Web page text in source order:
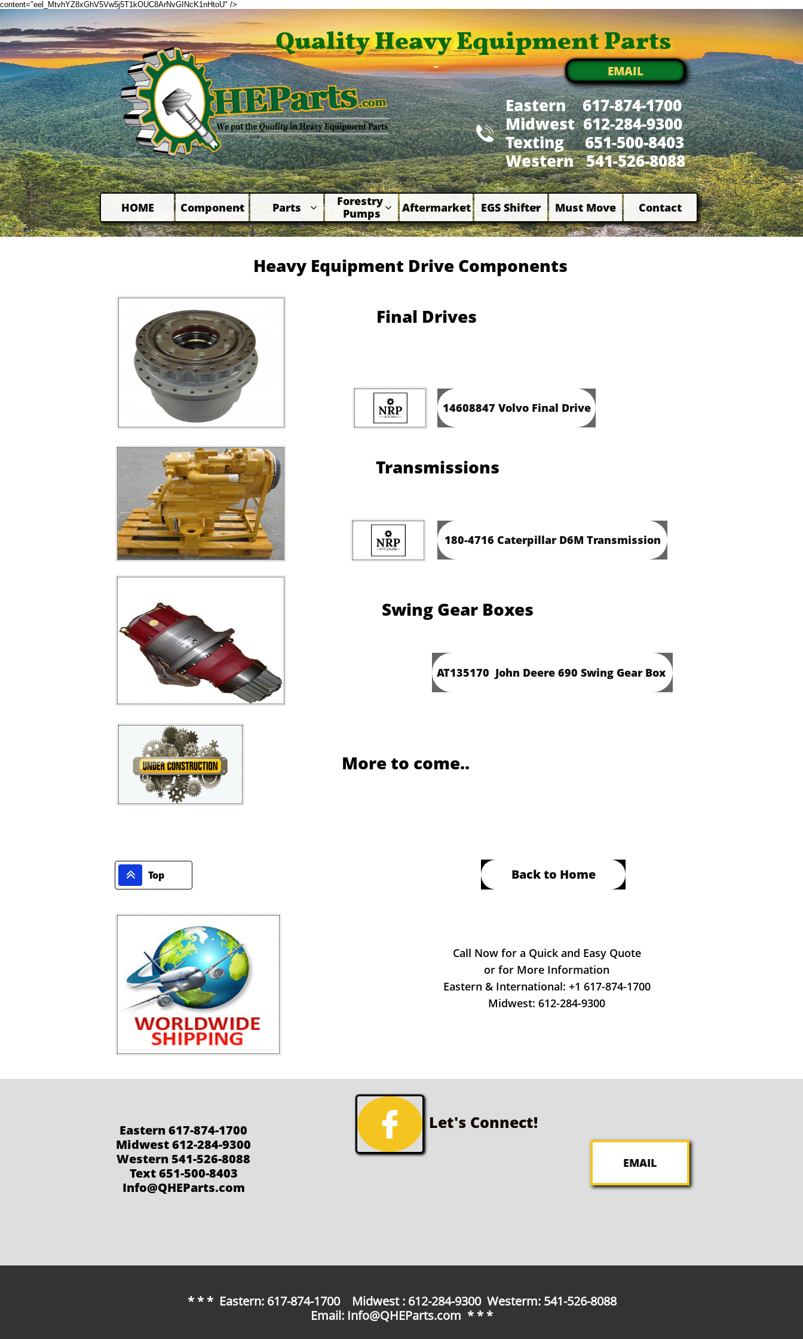
content="eel_MtvhYZ8xGhV5Vw5j5T1kOUC8ArNvGINcK1nHtoU" />
EMAIL
HOME Component
 Parts 
Forestry
Pumps  Aftermarket
 EGS Shifter
 Must Move
 Contact
Eastern 617-874-1700
Midwest 612-284-9300
​Texting 651-500-8403
Western 541-526-8088

Quality Heavy Equipment Parts
Heavy Equipment Drive Components
14608847 Volvo Final Drive
Final Drives
180-4716 Caterpillar D6M Transmission
Transmissions
AT135170 John Deere 690 Swing Gear Box
Swing Gear Boxes
More to come..
Call Now for a Quick and Easy Quote
or for More Information
Eastern & International: +1 617-874-1700
Midwest: 612-284-9300
 Top Back to Home
Let's Connect!

EMAIL
Eastern 617-874-1700
Midwest 612-284-9300
Western 541-526-8088
Text 651-500-8403
Info@QHEParts.com
* * * Eastern: 617-874-1700 Midwest : 612-284-9300 Westerm: 541-526-8088
Email: Info@QHEParts.com * * *